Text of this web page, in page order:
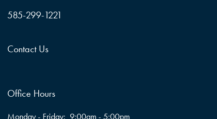
585-299-1221
Contact Us
Office Hours
Monday - Friday: 9:00am - 5:00pm